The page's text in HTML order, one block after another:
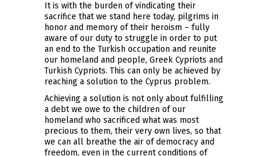
It is with the burden of vindicating their
sacrifice that we stand here today, pilgrims in
honor and memory of their heroism – fully
aware of our duty to struggle in order to put
an end to the Turkish occupation and reunite
our homeland and people, Greek Cypriots and
Turkish Cypriots. This can only be achieved by
reaching a solution to the Cyprus problem.
Achieving a solution is not only about fulfilling
a debt we owe to the children of our
homeland who sacrificed what was most
precious to them, their very own lives, so that
we can all breathe the air of democracy and
freedom, even in the current conditions of